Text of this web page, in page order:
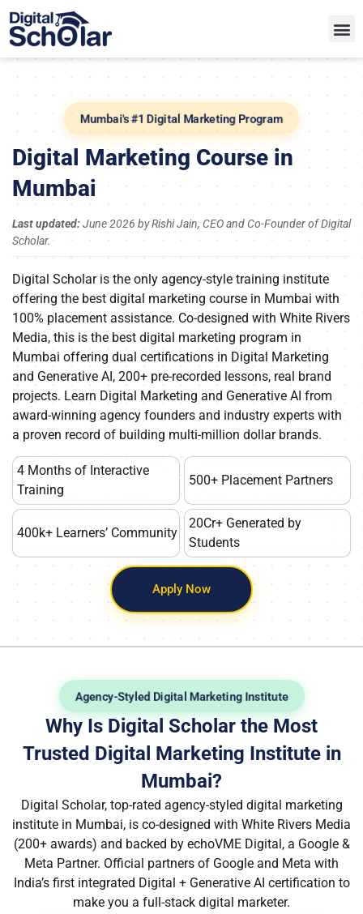
Mumbai's #1 Digital Marketing Program
Digital Marketing Course in
Mumbai
Last updated:June 2026 by Rishi Jain, CEO and Co-Founder of Digital
Scholar.
Digital Scholar is the only agency-style training institute
offering the best digital marketing course in Mumbai with
100% placement assistance. Co-designed with White Rivers
Media, this is the best digital marketing program in
Mumbai offering dual certifications in Digital Marketing
and Generative AI, 200+ pre-recorded lessons, real brand
projects. Learn Digital Marketing and Generative AI from
award-winning agency founders and industry experts with
a proven record of building multi-million dollar brands.
4 Months of Interactive
Training
500+ Placement Partners
400k+ Learners’ Community
20Cr+ Generated by
Students
Apply Now
Agency-Styled Digital Marketing Institute
Why Is Digital Scholar the Most
Trusted Digital Marketing Institute in
Mumbai?
Digital Scholar, top-rated agency-styled digital marketing
institute in Mumbai, is co-designed with White Rivers Media
(200+ awards) and backed by echoVME Digital, a Google &
Meta Partner. Official partners of Google and Meta with
India’s first integrated Digital + Generative AI certification to
make you a full-stack digital marketer.